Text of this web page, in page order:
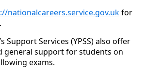
nationalcareers.service.gov.ukfor
Support Services (YPSS) also offer
general support for students on
exams.